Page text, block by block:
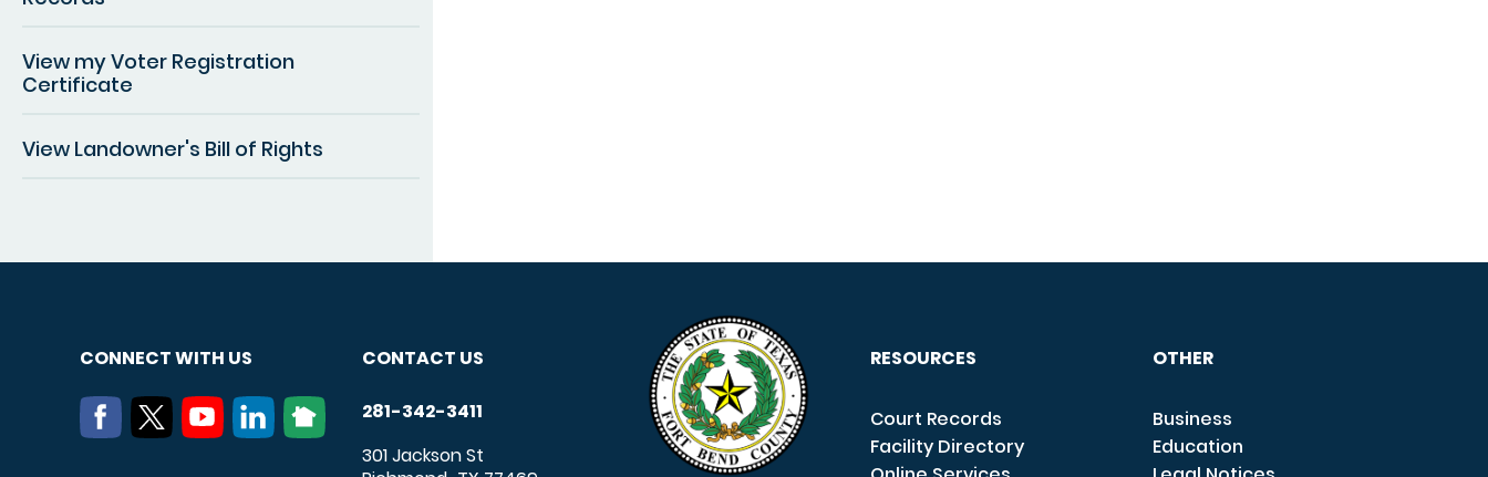
View my Voter Registration
Certificate
View Landowner's Bill of Rights
CONNECT WITH US CONTACT US
281-342-3411
301 Jackson St
RESOURCES
Court Records
Facility Directory
OTHER
Business
Education